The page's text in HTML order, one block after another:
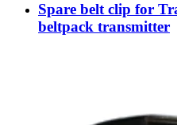
Spare belt clip for
beltpack transmitter